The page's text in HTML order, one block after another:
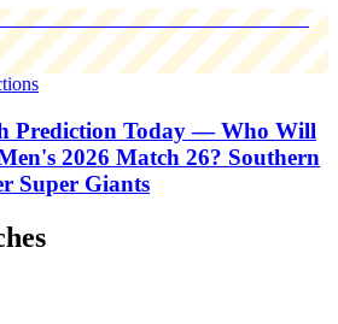
Prediction Today — Who Will
2026 Match 26? Southern
Super Giants